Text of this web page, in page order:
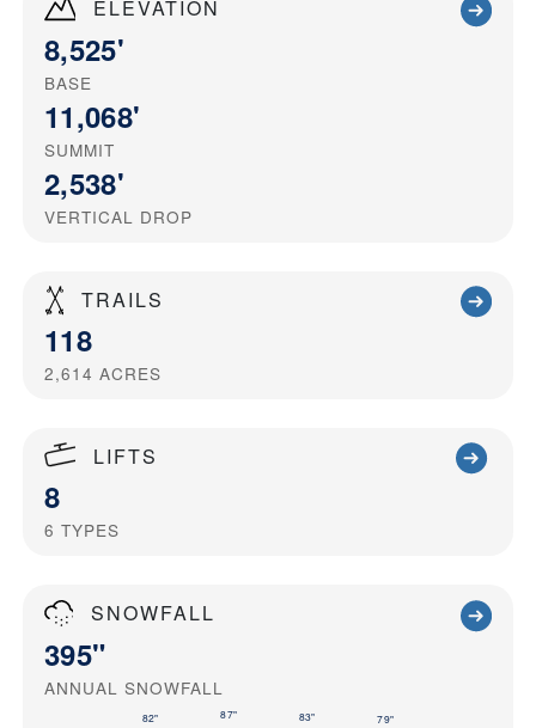
ELEVATION
8,525'
BASE
11,068'
SUMMIT
2,538'
VERTICAL DROP
TRAILS
118
2,614 ACRES
LIFTS
8
6 TYPES
SNOWFALL
395"
ANNUAL SNOWFALL
82" 87" 83" 79"